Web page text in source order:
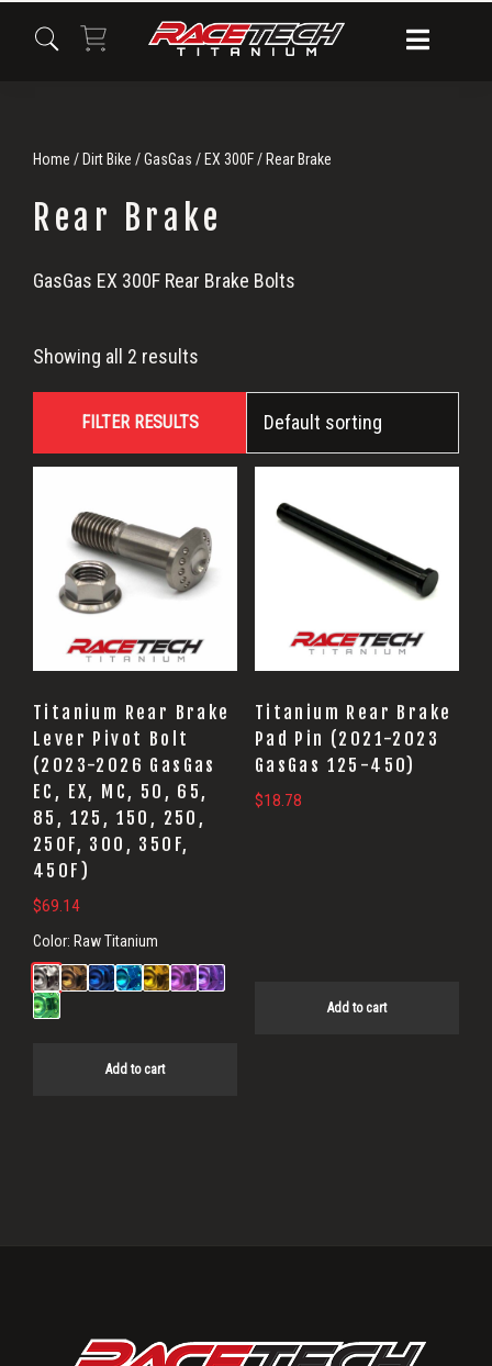
Home / Dirt Bike /GasGas / EX 300F/ Rear Brake
Rear Brake
Rear
Brake
GasGas EX 300F Rear Brake Bolts
Showing all 2 results
FILTER RESULTS
Titanium Rear Brake
Lever Pivot Bolt
(2023-2026 GasGas
EC, EX, MC, 50, 65,
85, 125, 150, 250,
250F, 300, 350F,
450F)
$69.14
Color: Raw Titanium
Add to cart
Titanium Rear Brake
Pad Pin (2021-2023
GasGas 125-450)
$18.78
Add to cart